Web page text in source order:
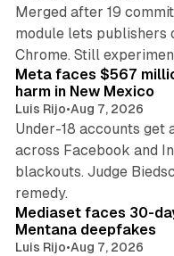
Merged after 19
module lets publishers
Chrome. Still
Meta faces $567
harm in New Mexico
Luis Rijo•Aug 7, 2026
Under-18 accounts
across Facebook and
blackouts. Judge
remedy.
Mediaset faces 30-
Mentana deepfakes
Luis Rijo•Aug 7, 2026